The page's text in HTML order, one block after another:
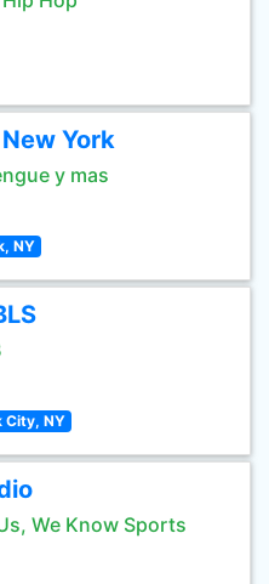
York
y mas
NY
City, NY
We Know Sports